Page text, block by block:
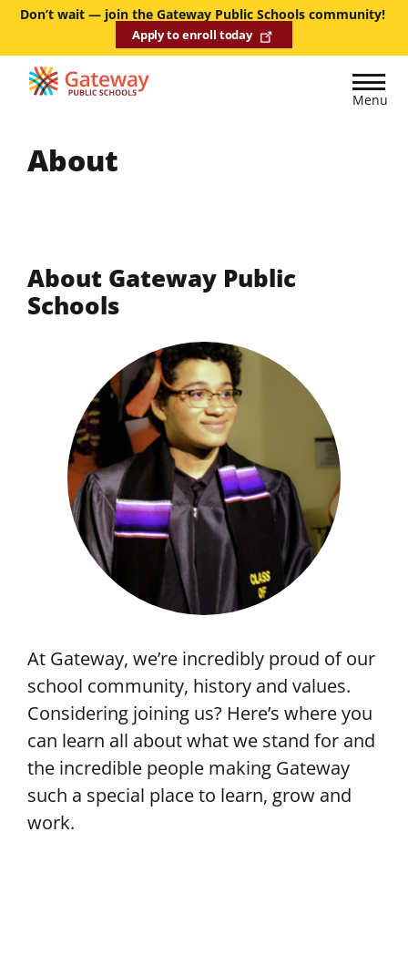
Skip
main
content
Don’t wait — join the Gateway Public Schools community!
Apply to enroll today
Menu
About
About Gateway Public
Schools
At Gateway, we’re incredibly proud of our
school community, history and values.
Considering joining us? Here’s where you
can learn all about what we stand for and
the incredible people making Gateway
such a special place to learn, grow and
work.